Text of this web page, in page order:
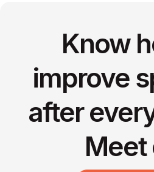
Know
improve
after
Meet